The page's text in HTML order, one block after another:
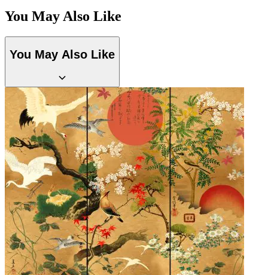
You May Also Like
You May Also Like